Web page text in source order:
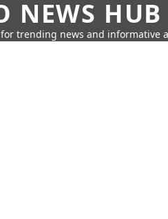
NEWS HUB
trending news and informative